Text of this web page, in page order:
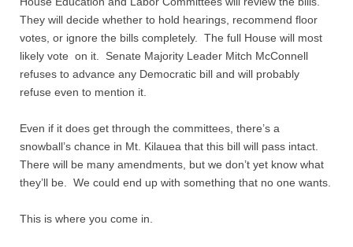
They will decide whether to hold hearings, recommend floor
votes, or ignore the bills completely. The full House will most
likely vote on it. Senate Majority Leader Mitch McConnell
refuses to advance any Democratic bill and will probably
refuse even to mention it.
Even if it does get through the committees, there’s a
snowball’s chance in Mt. Kilauea that this bill will pass intact.
There will be many amendments, but we don’t yet know what
they’ll be. We could end up with something that no one wants.
This is where you come in.